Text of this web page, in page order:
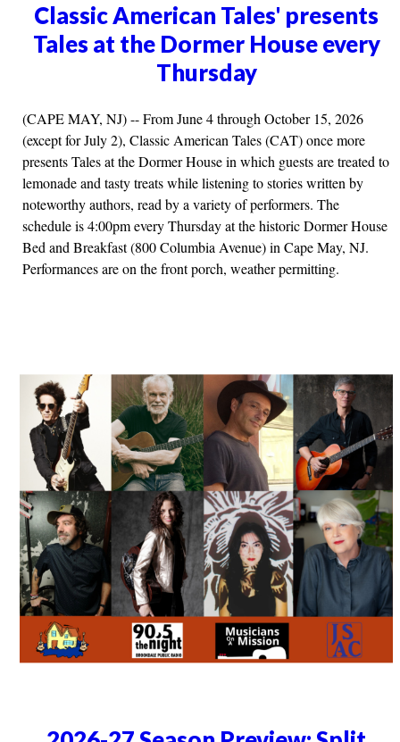
Classic American Tales' presents
Tales at the Dormer House every
Thursday
(CAPE MAY, NJ) -- From June 4 through October 15, 2026
(except for July 2), Classic American Tales (CAT) once more
presents Tales at the Dormer House in which guests are treated to
lemonade and tasty treats while listening to stories written by
noteworthy authors, read by a variety of performers. The
schedule is 4:00pm every Thursday at the historic Dormer House
Bed and Breakfast (800 Columbia Avenue) in Cape May, NJ.
Performances are on the front porch, weather permitting.